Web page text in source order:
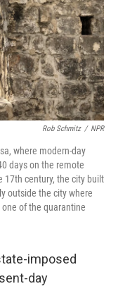
Rob Schmitz / NPR
where modern-day
days on the remote
17th century, the city built
outside the city where
of the quarantine
imposed
day